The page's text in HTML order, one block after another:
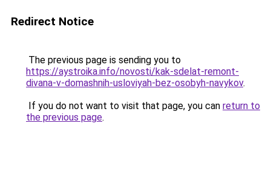
Redirect Notice
The previous page is sending you to
https://aystroika.info/novosti/kak-sdelat-remont-
divana-v-domashnih-usloviyah-bez-osobyh-navykov.
If you do not want to visit that page, you can return to
the previous page.